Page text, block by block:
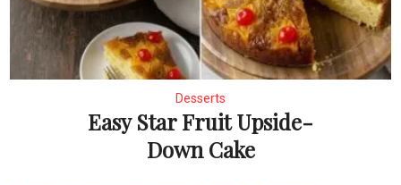
Desserts
Easy Star Fruit Upside-
Down Cake